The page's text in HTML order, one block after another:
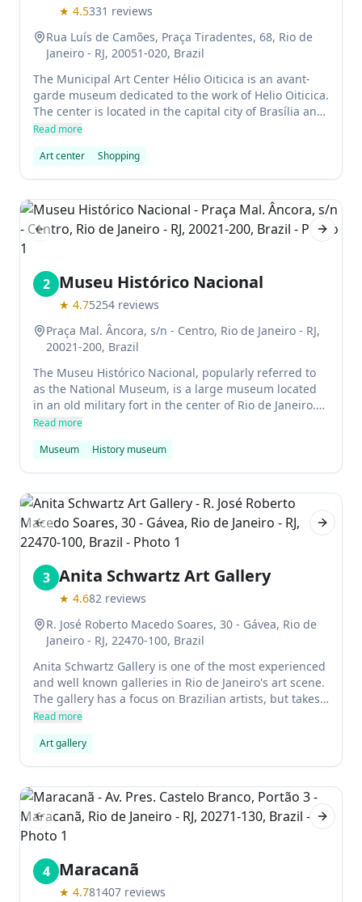
★ 4.5331 reviews
Rua Luís de Camões, Praça Tiradentes, 68, Rio de
Janeiro - RJ, 20051-020, Brazil
The Municipal Art Center Hélio Oiticica is an avant-
garde museum dedicated to the work of Helio Oiticica.
The center is located in the capital city of Brasília and
offers a variety of exhibitions that explore the artist's
Read more
Art center
Shopping
Previous slide Next
2 Museu Histórico Nacional
★ 4.75254 reviews
Praça Mal. Âncora, s/n - Centro, Rio de Janeiro - RJ,
20021-200, Brazil
The Museu Histórico Nacional, popularly referred to
as the National Museum, is a large museum located
in an old military fort in the center of Rio de Janeiro.
The museum contains a wealth of artifacts relating to
early days of its independence from Portugal.
Highlights include ornate imperial coaches, the
depicting the devastating war with Paraguay.
Read more
Museum
History museum
Previous slide Next
3 Anita Schwartz Art Gallery
★ 4.682 reviews
R. José Roberto Macedo Soares, 30 - Gávea, Rio de
Janeiro - RJ, 22470-100, Brazil
Anita Schwartz Gallery is one of the most experienced
and well known galleries in Rio de Janeiro's art scene.
The gallery has a focus on Brazilian artists, but takes
in more international artists to widen the local art
Read more
Art gallery
Previous slide Next
4 Maracanã
★ 4.781407 reviews